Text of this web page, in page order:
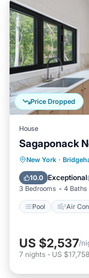
Price Dropped
House
Sagaponack
New York ·
10.0 Exceptional(
3 Bedrooms 4 Baths
Pool Air
Pool
Child
US $2,537/
7 nights - US $17,758